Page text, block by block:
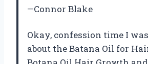
—Connor Blake
Okay, confession time I
about the Batana Oil for